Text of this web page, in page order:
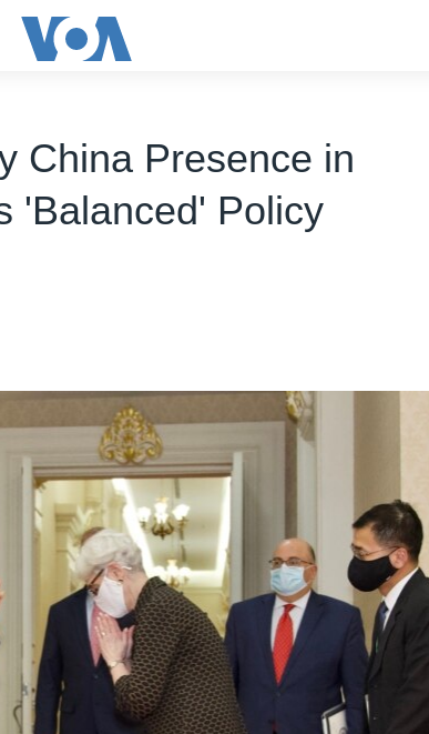
China Presence in
'Balanced' Policy